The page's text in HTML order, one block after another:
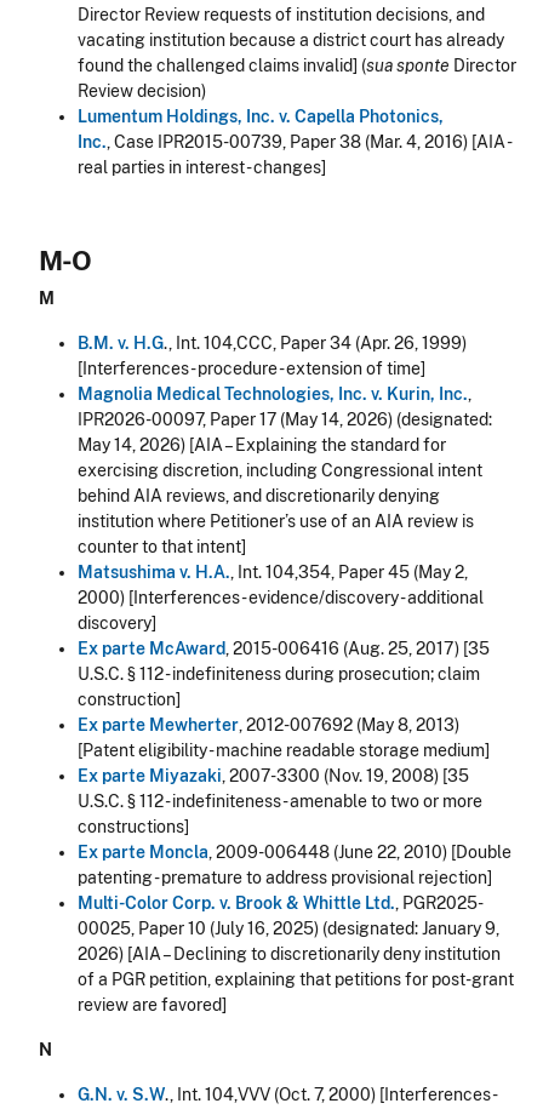
Director Review requests of institution decisions, and
vacating institution because a district court has already
found the challenged claims invalid] (sua sponte Director
Review decision)
Lumentum Holdings, Inc. v. Capella Photonics,
Inc., Case IPR2015-00739, Paper 38 (Mar. 4, 2016) [AIA -
real parties in interest - changes]
M-O
M
B.M. v. H.G., Int. 104,CCC, Paper 34 (Apr. 26, 1999)
[Interferences - procedure - extension of time]
Magnolia Medical Technologies, Inc. v. Kurin, Inc.,
IPR2026-00097, Paper 17 (May 14, 2026) (designated:
May 14, 2026) [AIA – Explaining the standard for
exercising discretion, including Congressional intent
behind AIA reviews, and discretionarily denying
institution where Petitioner’s use of an AIA review is
counter to that intent]
Matsushima v. H.A., Int. 104,354, Paper 45 (May 2,
2000) [Interferences - evidence/discovery - additional
discovery]
Ex parte McAward, 2015-006416 (Aug. 25, 2017) [35
U.S.C. § 112 - indefiniteness during prosecution; claim
construction]
Ex parte Mewherter, 2012-007692 (May 8, 2013)
[Patent eligibility - machine readable storage medium]
Ex parte Miyazaki, 2007-3300 (Nov. 19, 2008) [35
U.S.C. § 112 - indefiniteness - amenable to two or more
constructions]
Ex parte Moncla, 2009-006448 (June 22, 2010) [Double
patenting - premature to address provisional rejection]
Multi-Color Corp. v. Brook & Whittle Ltd., PGR2025-
00025, Paper 10 (July 16, 2025) (designated:January 9,
2026) [AIA – Declining to discretionarily deny institution
of a PGR petition, explaining that petitions for post-grant
review are favored]
N
G.N. v. S.W., Int. 104,VVV (Oct. 7, 2000) [Interferences -